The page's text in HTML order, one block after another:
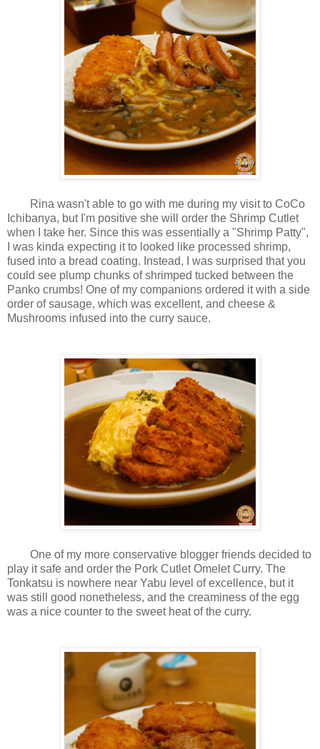
Rina wasn't able to go with me during my visit to CoCo
Ichibanya, but I'm positive she will order the Shrimp Cutlet
when I take her. Since this was essentially a "Shrimp Patty",
I was kinda expecting it to looked like processed shrimp,
fused into a bread coating. Instead, I was surprised that you
could see plump chunks of shrimped tucked between the
Panko crumbs! One of my companions ordered it with a side
order of sausage, which was excellent, and cheese &
Mushrooms infused into the curry sauce.
One of my more conservative blogger friends decided to
play it safe and order the Pork Cutlet Omelet Curry. The
Tonkatsu is nowhere near Yabu level of excellence, but it
was still good nonetheless, and the creaminess of the egg
was a nice counter to the sweet heat of the curry.